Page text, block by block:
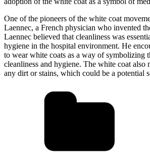
One of the pioneers of the white coat
Laennec, a French physician who invented
Laennec believed that cleanliness was
hygiene in the hospital environment. He
to wear white coats as a way of symbolizing
cleanliness and hygiene. The white coat also
any dirt or stains, which could be a potential